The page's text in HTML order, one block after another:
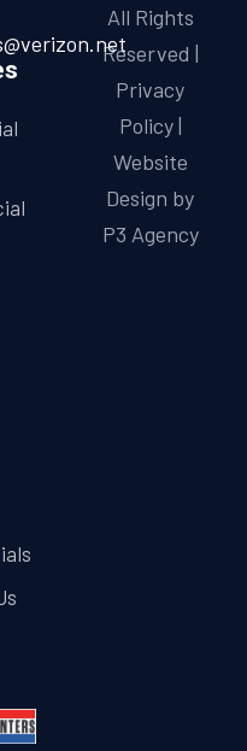
All Rights
Reserved |
Privacy
Policy|
Website
Design by
P3 Agency